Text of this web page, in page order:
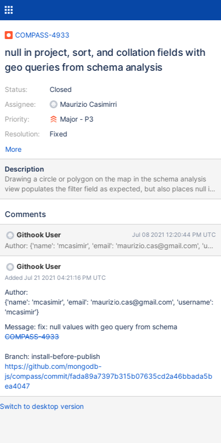
COMPASS-4933
null in project, sort, and collation fields with
geo queries from schema analysis
Status:
Assignee:
Priority:
Resolution:
Closed
Maurizio Casimirri
Major - P3
Fixed
More
Description
Drawing a circle or polygon on the map in the schema analysis
view populates the filter field as expected, but also places null in
the project, sort, and collation fields, preventing the query from
Comments
Githook User Jul 08 2021 12:20:44 PM UTC
Author: {'name': 'mcasimir', 'email': 'maurizio.cas@gmail.com',
Githook User
Added Jul 21 2021 04:21:16 PM UTC
Author:
{'name': 'mcasimir', 'email': 'maurizio.cas@gmail.com', 'username':
'mcasimir'}
Message: fix: null values with geo query from schema
COMPASS-4933
Branch: install-before-publish
https://github.com/mongodb-
js/compass/commit/fada89a7397b315b07635cd2a46bbada5b
ea4047
Switch to desktop version